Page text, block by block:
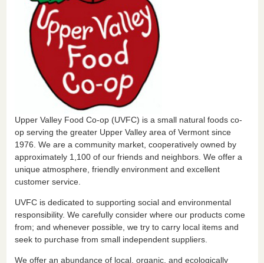
Upper Valley Food Co-op (UVFC) is a small natural foods co-
op serving the greater Upper Valley area of Vermont since
1976. We are a community market, cooperatively owned by
approximately 1,100 of our friends and neighbors. We offer a
unique atmosphere, friendly environment and excellent
customer service.
UVFC is dedicated to supporting social and environmental
responsibility. We carefully consider where our products come
from; and whenever possible, we try to carry local items and
seek to purchase from small independent suppliers.
We offer an abundance of local, organic, and ecologically